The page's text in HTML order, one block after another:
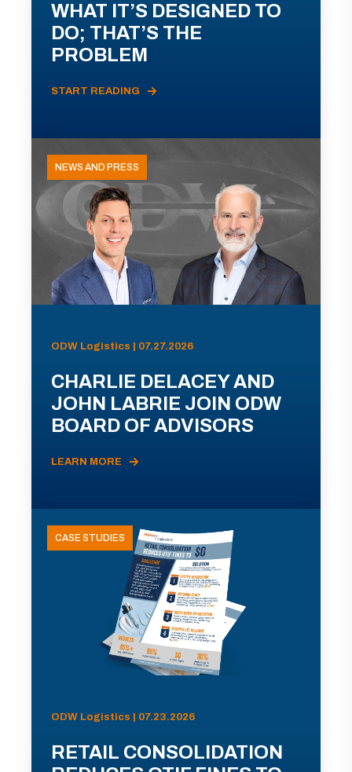
WHAT IT’S DESIGNED TO
DO; THAT’S THE
PROBLEM
START READING
NEWS AND PRESS
ODW Logistics | 07.27.2026
CHARLIE DELACEY AND
JOHN LABRIE JOIN ODW
BOARD OF ADVISORS
LEARN MORE
CASE STUDIES
ODW Logistics | 07.23.2026
RETAIL CONSOLIDATION